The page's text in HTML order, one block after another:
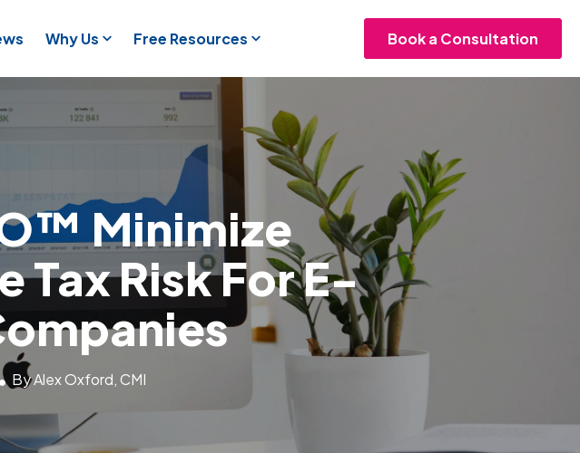
Why Us Free Resources Book a Consultation
Minimize
Risk For E-
By Alex Oxford, CMI